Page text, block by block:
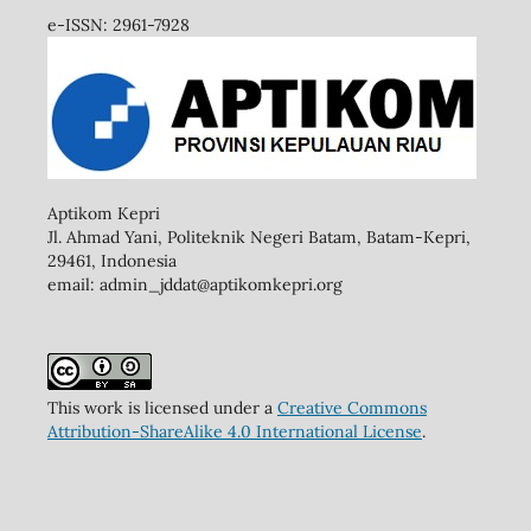
e-ISSN: 2961-7928
Aptikom Kepri
Jl. Ahmad Yani, Politeknik Negeri Batam, Batam-Kepri,
29461, Indonesia
email: admin_jddat@aptikomkepri.org
This work is licensed under a Creative Commons
Attribution-ShareAlike 4.0 International License.